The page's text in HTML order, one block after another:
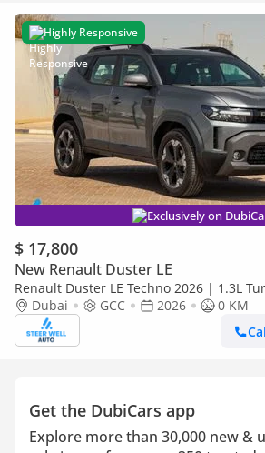
Highly Responsive
Exclusively on
$ 17,800
New Renault Duster LE
Renault Duster LE Techno 2026 | 1.3L
Premium Features | Full Tech & Safety |
Dubai GCC 2026
0 KM
Get the DubiCars app
Explore more than 30,000 new &